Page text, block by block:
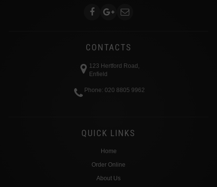
CONTACTS
123 Hertford Road,
Enfield
Phone: 020 8805 9962
QUICK LINKS
Home
Order Online
About Us